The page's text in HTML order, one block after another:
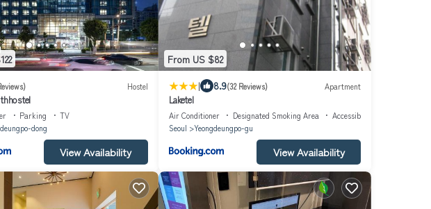
Hostel
Parking
TV
dong
View Availability
From US $82
| 8.9(32 Reviews) Apartment
Laketel
Air Conditioner Designated Smoking Area
Accessibility
Seoul
Yeongdeungpo-gu
View Availability